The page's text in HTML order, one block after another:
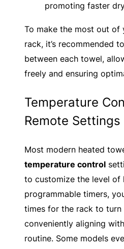
promoting faster
To make the most out of
rack, it’s recommended
between each towel,
freely and ensuring
Temperature
Remote Settings
Most modern heated
temperature control
to customize the level of
programmable timers,
times for the rack to turn
conveniently aligning
routine. Some models